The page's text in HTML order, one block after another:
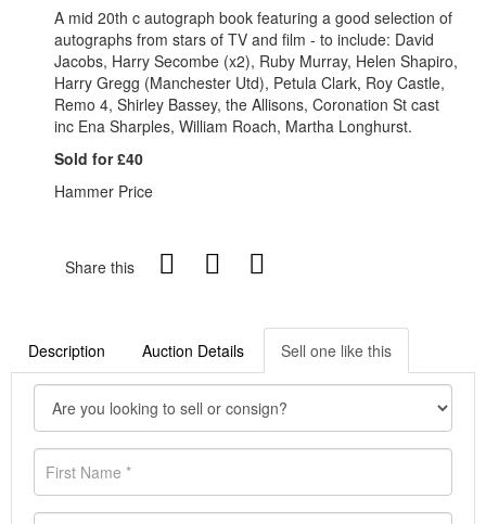
A mid 20th c autograph book featuring a good selection of
autographs from stars of TV and film - to include: David
Jacobs, Harry Secombe (x2), Ruby Murray, Helen Shapiro,
Harry Gregg (Manchester Utd), Petula Clark, Roy Castle,
Remo 4, Shirley Bassey, the Allisons, Coronation St cast
inc Ena Sharples, William Roach, Martha Longhurst.
Sold for £40
Hammer Price
Share this
Description Auction Details Sell one like this